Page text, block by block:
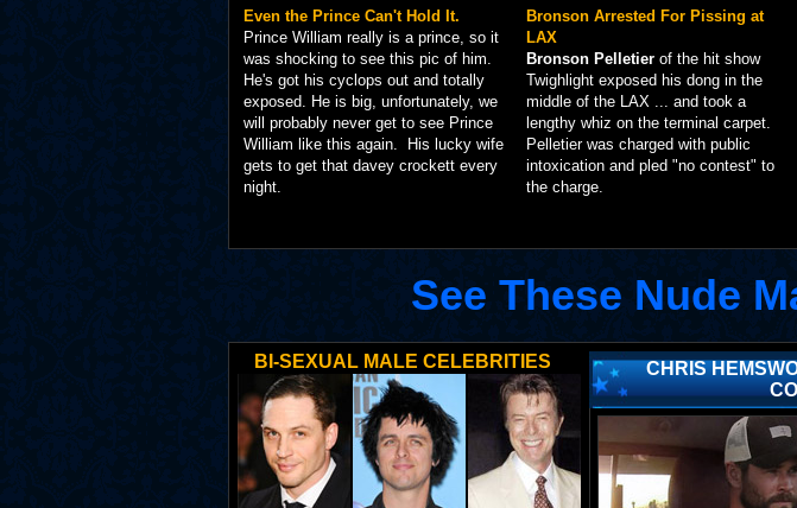
Even the Prince Can't Hold It.
Prince William really is a prince, so it
was shocking to see this pic of him.
He's got his cyclops out and totally
exposed. He is big, unfortunately, we
will probably never get to see Prince
William like this again. His lucky wife
gets to get that davey crockett every
night.
Bronson Arrested For Pissing at
LAX
Bronson Pelletier of the hit show
Twighlight exposed his dong in the
middle of the LAX ... and took a
lengthy whiz on the terminal carpet.
Pelletier was charged with public
intoxication and pled "no contest" to
the charge.
See These Nude
BI-SEXUAL MALE CELEBRITIES
CHRIS